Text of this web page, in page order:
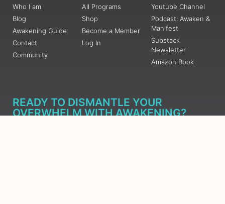
Who I am
Blog
Awakening Guide
Contact
Community
All Programs
Shop
Become a Member
Log In
Youtube Channel
Podcast: Awaken &
Manifest
Substack
Newsletter
Amazon Book
READY TO DISMANTLE YOUR
OVERWHELM WITH AWAKENING?